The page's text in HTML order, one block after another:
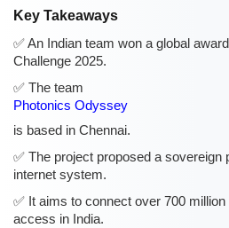
Key Takeaways
An Indian team won a global
Challenge 2025.
The team
Photonics Odyssey
is based in Chennai.
The project proposed a sovereign
internet system.
It aims to connect over 700
access in India.